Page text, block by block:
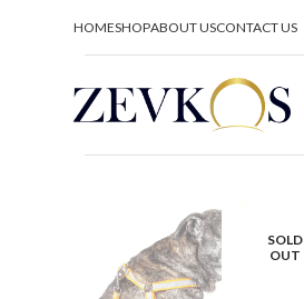
HOMESHOPABOUT USCONTACT US
SOLD
OUT